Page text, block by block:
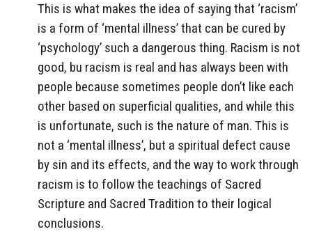
This is what makes the idea of saying that ‘racism’
is a form of ‘mental illness’ that can be cured by
‘psychology’ such a dangerous thing. Racism is not
good, bu racism is real and has always been with
people because sometimes people don’t like each
other based on superficial qualities, and while this
is unfortunate, such is the nature of man. This is
not a ‘mental illness’, but a spiritual defect cause
by sin and its effects, and the way to work through
racism is to follow the teachings of Sacred
Scripture and Sacred Tradition to their logical
conclusions.